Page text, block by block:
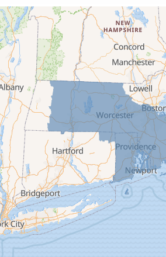
Cummington
Deerfield
Easthampton
Feeding Hills
Florence
Gill
Goshen
Granby
Granville
Greenfield
Hadley
Hatfield
Haydenville
Heath
Holyoke